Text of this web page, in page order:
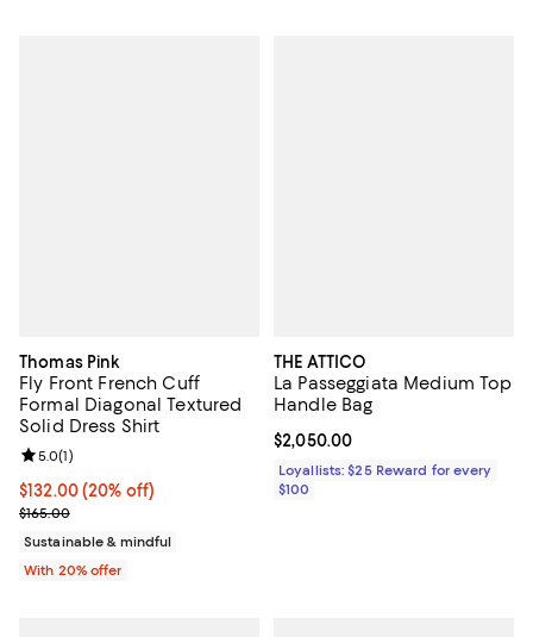
Thomas Pink
Fly Front French Cuff
Formal Diagonal Textured
Solid Dress Shirt
Current price $132.00; 20% off; undefined;
$132.00(20% off)
; Previous price $165.00;
$165.00
Review rating: 5.0 out of 5; 1 reviews;
5.0(1)
Sustainable & mindful
With 20% offer
THE ATTICO
La Passeggiata Medium Top
Handle Bag
Current price $2,050.00; ;
$2,050.00
Loyallists: $25 Reward for every
$100